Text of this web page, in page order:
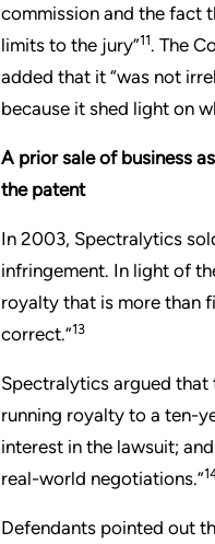
commission and the fact
limits to the jury”11. The
added that it “was not
because it shed light on
A prior sale of business
the patent
In 2003, Spectralytics
infringement. In light of
royalty that is more than
correct.”13
Spectralytics argued that
running royalty to a ten-
interest in the lawsuit;
real-world negotiations.”
Defendants pointed out